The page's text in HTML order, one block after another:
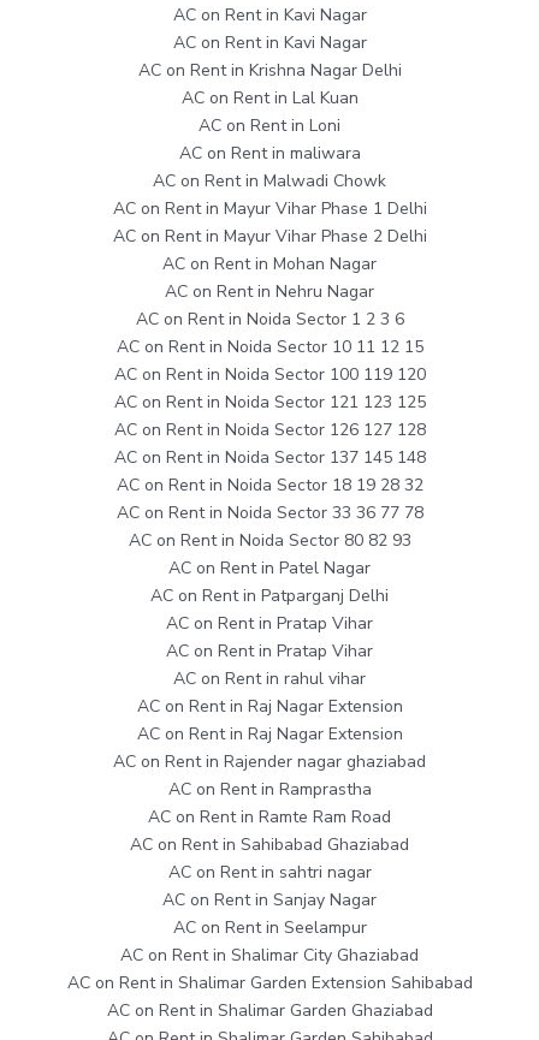
AC on Rent in Kavi Nagar
AC on Rent in Kavi Nagar
AC on Rent in Krishna Nagar Delhi
AC on Rent in Lal Kuan
AC on Rent in Loni
AC on Rent in maliwara
AC on Rent in Malwadi Chowk
AC on Rent in Mayur Vihar Phase 1 Delhi
AC on Rent in Mayur Vihar Phase 2 Delhi
AC on Rent in Mohan Nagar
AC on Rent in Nehru Nagar
AC on Rent in Noida Sector 1 2 3 6
AC on Rent in Noida Sector 10 11 12 15
AC on Rent in Noida Sector 100 119 120
AC on Rent in Noida Sector 121 123 125
AC on Rent in Noida Sector 126 127 128
AC on Rent in Noida Sector 137 145 148
AC on Rent in Noida Sector 18 19 28 32
AC on Rent in Noida Sector 33 36 77 78
AC on Rent in Noida Sector 80 82 93
AC on Rent in Patel Nagar
AC on Rent in Patparganj Delhi
AC on Rent in Pratap Vihar
AC on Rent in Pratap Vihar
AC on Rent in rahul vihar
AC on Rent in Raj Nagar Extension
AC on Rent in Raj Nagar Extension
AC on Rent in Rajender nagar ghaziabad
AC on Rent in Ramprastha
AC on Rent in Ramte Ram Road
AC on Rent in Sahibabad Ghaziabad
AC on Rent in sahtri nagar
AC on Rent in Sanjay Nagar
AC on Rent in Seelampur
AC on Rent in Shalimar City Ghaziabad
AC on Rent in Shalimar Garden Extension Sahibabad
AC on Rent in Shalimar Garden Ghaziabad